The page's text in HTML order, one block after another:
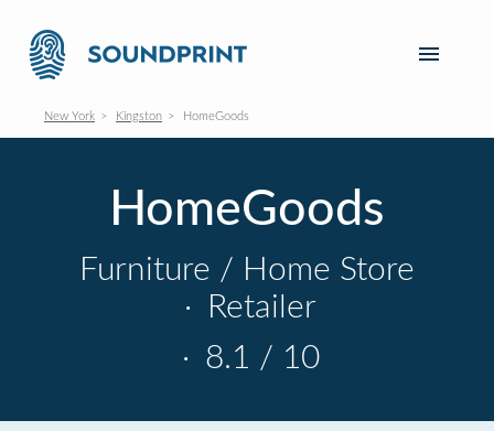
New York Kingston HomeGoods
HomeGoods
Furniture / Home Store
·
Retailer
· 8.1 / 10